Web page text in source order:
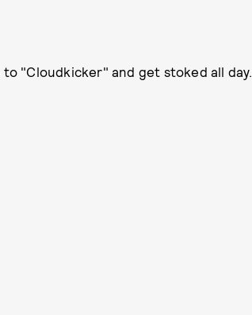
"Cloudkicker" and get stoked all day.